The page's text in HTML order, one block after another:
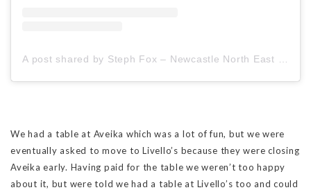
We had a table at Aveika which was a lot of fun, but we were
eventually asked to move to Livello’s because they were closing
Aveika early. Having paid for the table we weren’t too happy
about it, but were told we had a table at Livello’s too and could